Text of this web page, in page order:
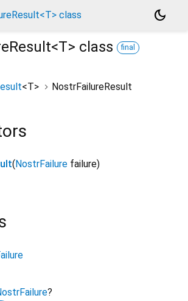
class
dark_mode
T> class final
<T> NostrFailureResult
( NostrFailure failure)
?